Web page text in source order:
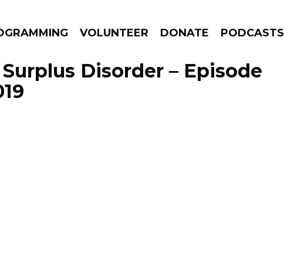
VOLUNTEER DONATE PODCASTS
GO!
Disorder – Episode